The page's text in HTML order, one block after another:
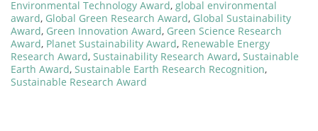
Environmental Technology Award, global environmental
award, Global Green Research Award, Global Sustainability
Award, Green Innovation Award, Green Science Research
Award, Planet Sustainability Award, Renewable Energy
Research Award, Sustainability Research Award, Sustainable
Earth Award, Sustainable Earth Research Recognition,
Sustainable Research Award